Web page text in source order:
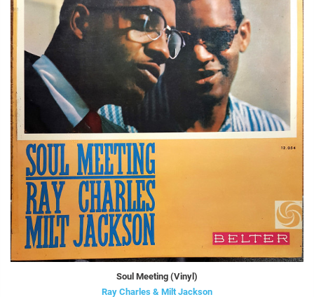
Soul Meeting (Vinyl)
Ray Charles & Milt Jackson